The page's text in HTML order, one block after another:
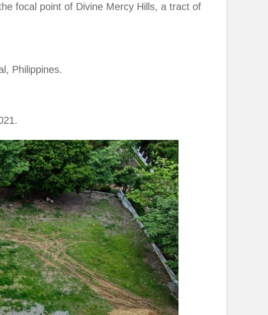
focal point of Divine Mercy Hills, a tract of
Philippines.